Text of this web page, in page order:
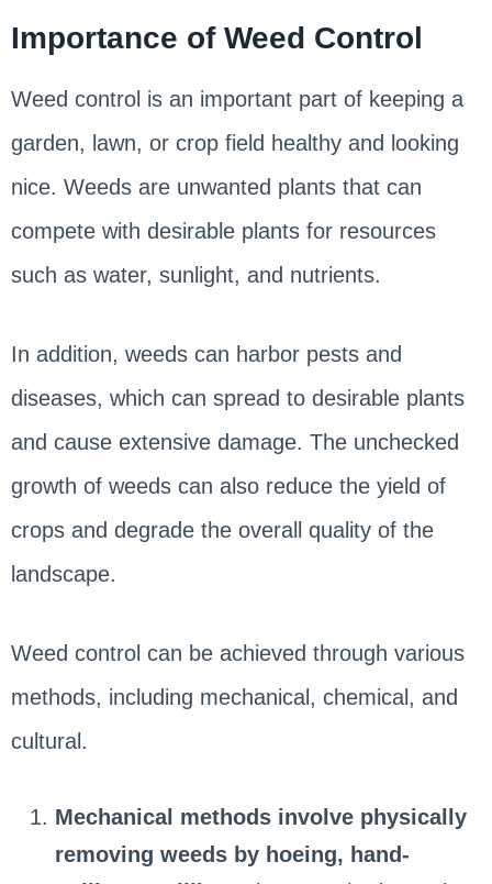
Importance of Weed Control
Weed control is an important part of keeping a
garden, lawn, or crop field healthy and looking
nice. Weeds are unwanted plants that can
compete with desirable plants for resources
such as water, sunlight, and nutrients.
In addition, weeds can harbor pests and
diseases, which can spread to desirable plants
and cause extensive damage. The unchecked
growth of weeds can also reduce the yield of
crops and degrade the overall quality of the
landscape.
Weed control can be achieved through various
methods, including mechanical, chemical, and
cultural.
Mechanical methods involve physically
removing weeds by hoeing, hand-